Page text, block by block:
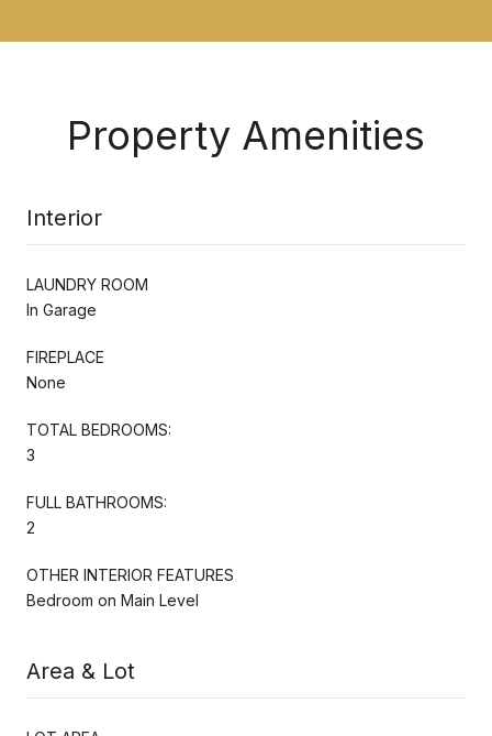
Property Amenities
Interior
LAUNDRY ROOM
In Garage
FIREPLACE
None
TOTAL BEDROOMS:
3
FULL BATHROOMS:
2
OTHER INTERIOR FEATURES
Bedroom on Main Level
Area & Lot